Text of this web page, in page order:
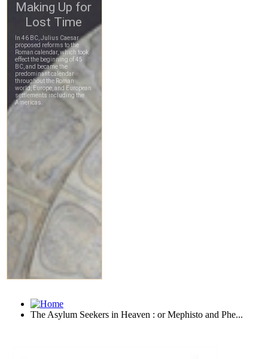
The Asylum Seekers in Heaven : or Mephisto and Phe...